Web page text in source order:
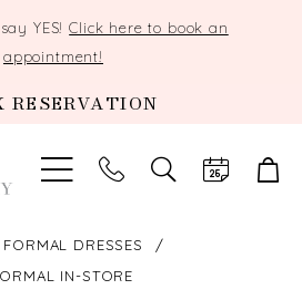
YES!Click here to book an
appointment!
RESERVATION
TOGGLE
SEARCH
DRESSES
IN-STORE